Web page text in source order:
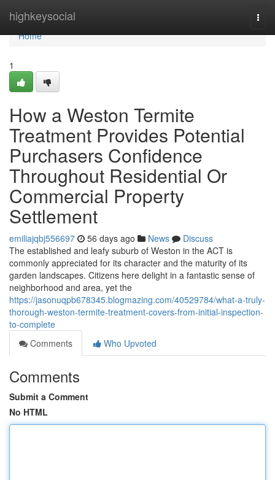
highkeysocial
Home
Home
1
How a Weston Termite
Treatment Provides Potential
Purchasers Confidence
Throughout Residential Or
Commercial Property
Settlement
emiliajqbj556697 56 days ago News
Discuss
The established and leafy suburb of Weston in the ACT is
commonly appreciated for its character and the maturity of its
garden landscapes. Citizens here delight in a fantastic sense of
neighborhood and area, yet the
https://jasonuqpb678345.blogmazing.com/40529784/what-a-truly-
thorough-weston-termite-treatment-covers-from-initial-inspection-
to-complete
Comments
Who Upvoted
Comments
Submit a Comment
No HTML